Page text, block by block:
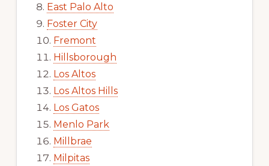
East Palo Alto
Foster City
Fremont
Hillsborough
Los Altos
Los Altos Hills
Los Gatos
Menlo Park
Millbrae
Milpitas